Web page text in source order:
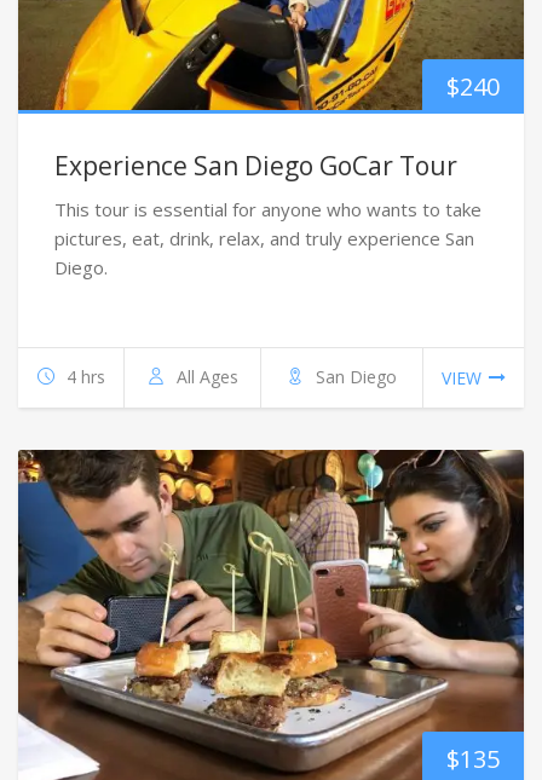
$240
Experience San Diego GoCar Tour
This tour is essential for anyone who wants to take
pictures, eat, drink, relax, and truly experience San
Diego.
4 hrs All Ages San Diego VIEW
$135